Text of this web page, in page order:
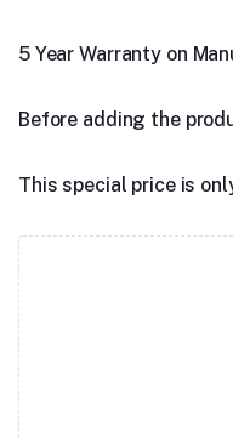
5 Year Warranty on
Before adding the
This special price is